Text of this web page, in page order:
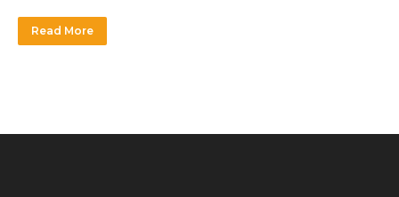
Read More